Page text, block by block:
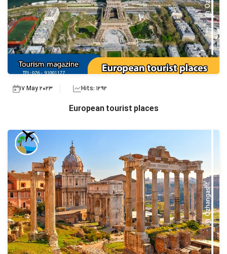
17 May 2023 Hits: 1292
European tourist places